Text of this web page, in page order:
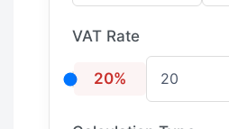
VAT Rate
20%